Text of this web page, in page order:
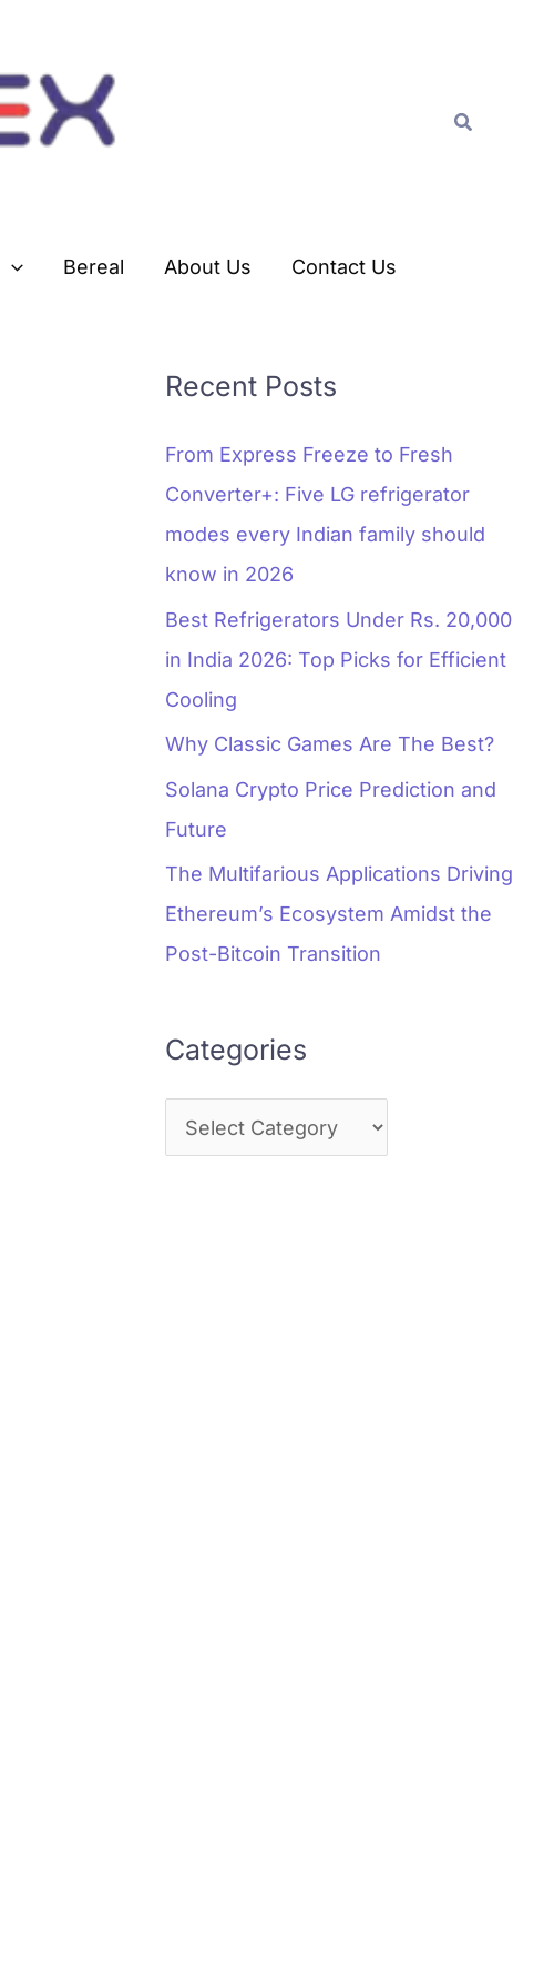
Search
Bereal About Us Contact Us
Recent Posts
From Express Freeze to Fresh
Converter+: Five LG refrigerator
modes every Indian family should
know in 2026
Best Refrigerators Under Rs. 20,000
in India 2026: Top Picks for Efficient
Cooling
Why Classic Games Are The Best?
Solana Crypto Price Prediction and
Future
The Multifarious Applications Driving
Ethereum’s Ecosystem Amidst the
Post-Bitcoin Transition
Categories
r
s